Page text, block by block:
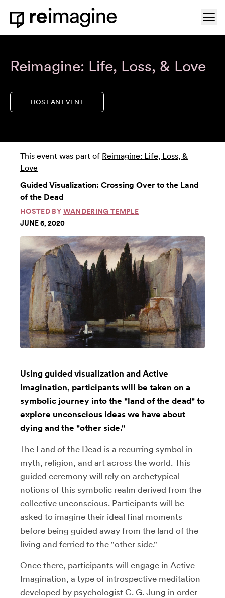
Skip to content
Home
Reimagine: Life, Loss, & Love
HOST AN EVENT
This event was part of Reimagine: Life, Loss, &
Love
Guided Visualization: Crossing Over to the Land
of the Dead
HOSTED BY WANDERING TEMPLE
JUNE 6, 2020
Using guided visualization and Active
Imagination, participants will be taken on a
symbolic journey into the "land of the dead" to
explore unconscious ideas we have about
dying and the "other side."
The Land of the Dead is a recurring symbol in
myth, religion, and art across the world. This
guided ceremony will rely on archetypical
notions of this symbolic realm derived from the
collective unconscious. Participants will be
asked to imagine their ideal final moments
before being guided away from the land of the
living and ferried to the "other side."
Once there, participants will engage in Active
Imagination, a type of introspective meditation
developed by psychologist C. G. Jung in order